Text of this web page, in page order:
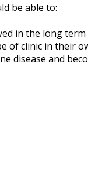
be able to:
in the long
of clinic in their
disease and